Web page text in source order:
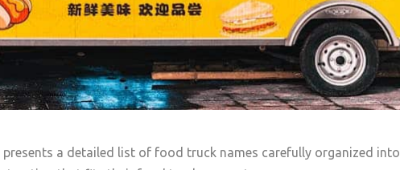
a detailed list of food truck names carefully organized into